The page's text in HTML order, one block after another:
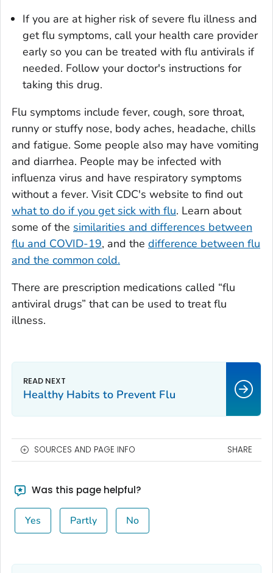
If you are at higher risk of severe flu illness and
get flu symptoms, call your health care provider
early so you can be treated with flu antivirals if
needed. Follow your doctor's instructions for
taking this drug.
Flu symptoms include fever, cough, sore throat,
runny or stuffy nose, body aches, headache, chills
and fatigue. Some people also may have vomiting
and diarrhea. People may be infected with
influenza virus and have respiratory symptoms
without a fever. Visit CDC's website to find out
what to do if you get sick with flu. Learn about
some of the similarities and differences between
flu and COVID-19, and the difference between flu
and the common cold.
There are prescription medications called “flu
antiviral drugs” that can be used to treat flu
illness.
Healthy Habits to Prevent Flu
SOURCES AND PAGE INFO SHARE
Was this page helpful?
Yes Partly No